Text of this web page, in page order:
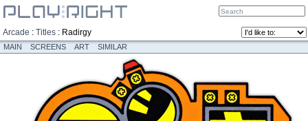
Arcade : Titles : Radirgy
MAIN SCREENS ART SIMILAR